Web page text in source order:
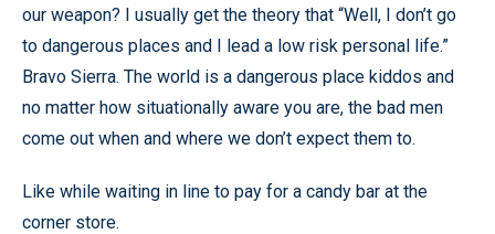
our weapon? I usually get the theory that “Well, I don’t go
to dangerous places and I lead a low risk personal life.”
Bravo Sierra. The world is a dangerous place kiddos and
no matter how situationally aware you are, the bad men
come out when and where we don’t expect them to.
Like while waiting in line to pay for a candy bar at the
corner store.